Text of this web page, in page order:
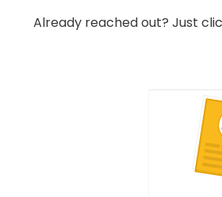
Already reached out? Just